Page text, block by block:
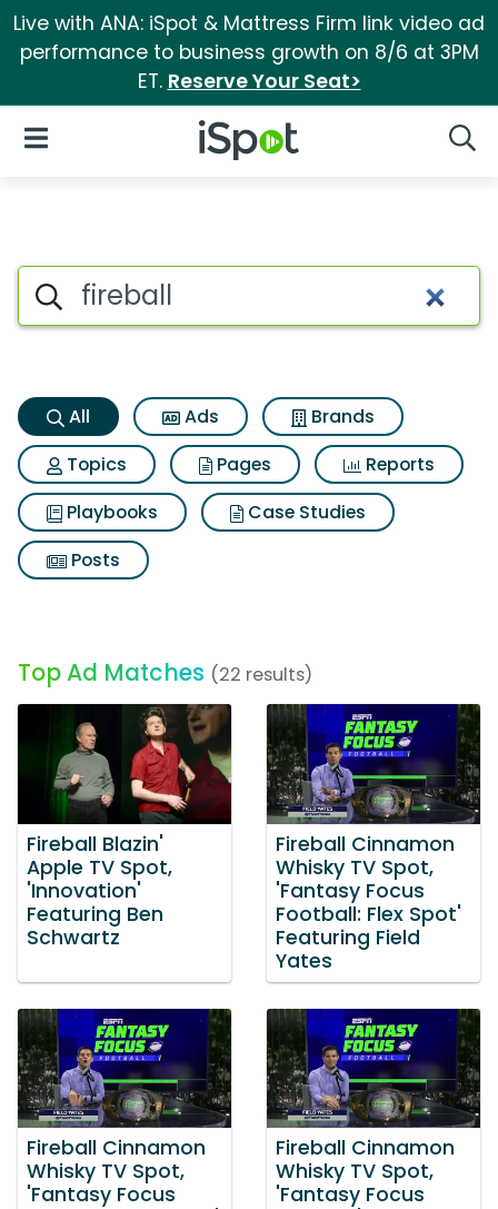
Live with ANA: iSpot & Mattress Firm link video ad
performance to business growth on 8/6 at 3PM
ET. Reserve Your Seat>
iSpot Logo
Open Navigation
Fireball Search Results
Search iSpot
All Ads
Brands
Topics
Pages
Reports
Playbooks
Case Studies
Posts
Top Ad Matches (22 results)
Fireball Blazin'
Apple TV Spot,
'Innovation'
Featuring Ben
Schwartz
Fireball Cinnamon
Whisky TV Spot,
'Fantasy Focus
Football: Flex Spot'
Featuring Field
Yates
Fireball Cinnamon
Whisky TV Spot,
'Fantasy Focus
Fireball Cinnamon
Whisky TV Spot,
'Fantasy Focus